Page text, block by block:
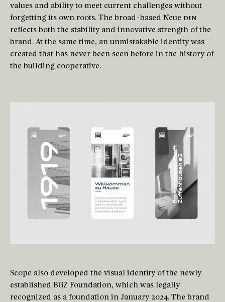
values and ability to meet current challenges without
forgetting its own roots. The broad-based Neue DIN
reflects both the stability and innovative strength of the
brand. At the same time, an unmistakable identity was
created that has never been seen before in the history of
the building cooperative.
Scope also developed the visual identity of the newly
established BGZ Foundation, which was legally
recognized as a foundation in January 2024. The brand